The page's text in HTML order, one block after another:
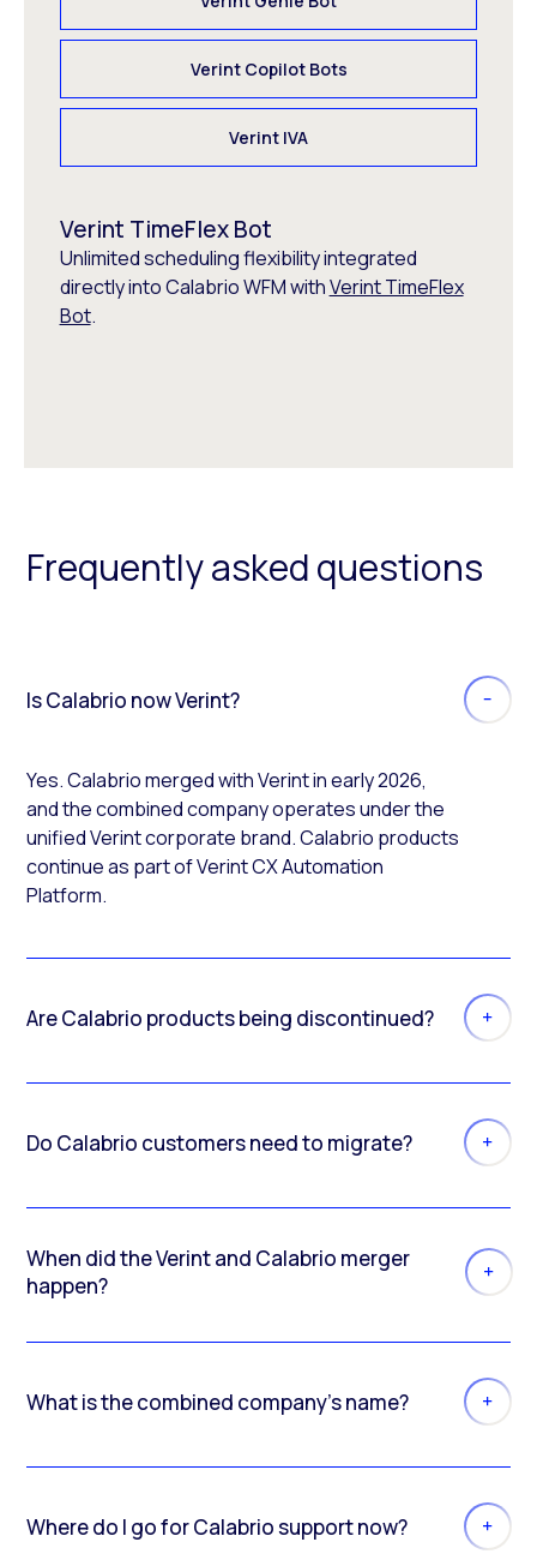
Verint Copilot Bots
Verint IVA
Verint TimeFlex Bot
Unlimited scheduling flexibility integrated
directly into Calabrio WFM withVerint TimeFlex
Bot.
Frequently asked questions
Is Calabrio now Verint?
Yes. Calabrio merged with Verint in early 2026,
and the combined company operates under the
unified Verint corporate brand. Calabrio products
continue as part of Verint CX Automation
Platform.
Are Calabrio products being discontinued?
Do Calabrio customers need to migrate?
When did the Verint and Calabrio merger
happen?
What is the combined company’s name?
Where do I go for Calabrio support now?